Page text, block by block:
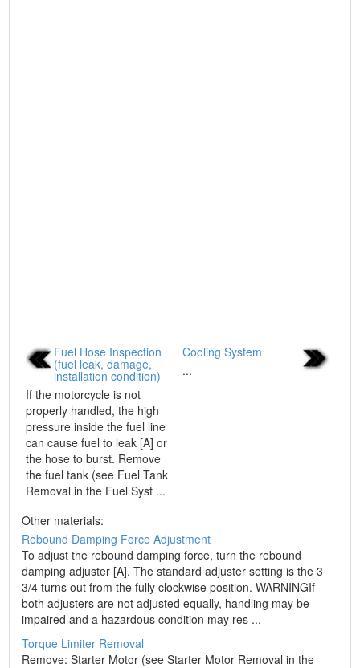
Fuel Hose Inspection
(fuel leak, damage,
installation condition)
If the motorcycle is not
properly handled, the high
pressure inside the fuel line
can cause fuel to leak [A] or
the hose to burst. Remove
the fuel tank (see Fuel Tank
Removal in the Fuel Syst ...
Cooling System
...
Other materials:
Rebound Damping Force Adjustment
To adjust the rebound damping force, turn the rebound
damping adjuster [A]. The standard adjuster setting is the 3
3/4 turns out from the fully clockwise position. WARNINGIf
both adjusters are not adjusted equally, handling may be
impaired and a hazardous condition may res ...
Torque Limiter Removal
Remove: Starter Motor (see Starter Motor Removal in the